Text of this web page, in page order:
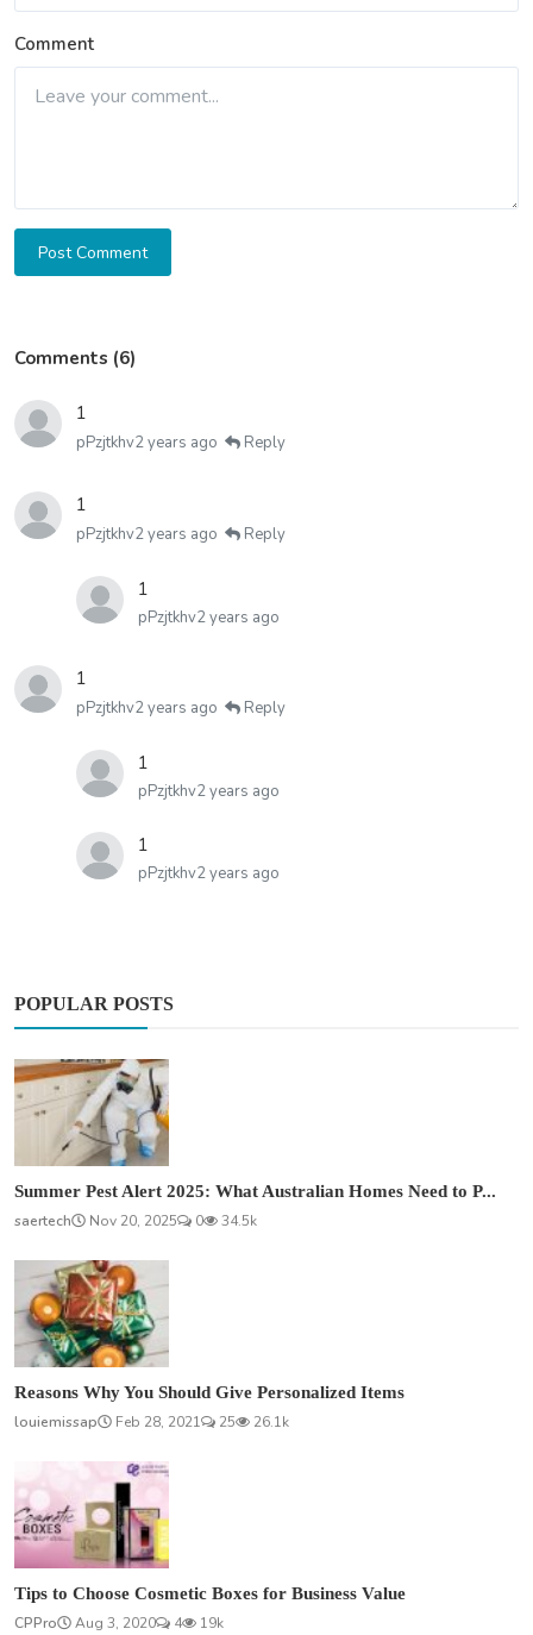
Comment
Post Comment
Comments (6)
1
pPzjtkhv2 years ago Reply
1
pPzjtkhv2 years ago Reply
1
pPzjtkhv2 years ago
1
pPzjtkhv2 years ago Reply
1
pPzjtkhv2 years ago
1
pPzjtkhv2 years ago
POPULAR POSTS
Summer Pest Alert 2025: What Australian Homes Need to P...
saertech
Nov 20, 2025 0 34.5k
Reasons Why You Should Give Personalized Items
louiemissap
Feb 28, 2021 25 26.1k
Tips to Choose Cosmetic Boxes for Business Value
CPPro
Aug 3, 2020 4 19k